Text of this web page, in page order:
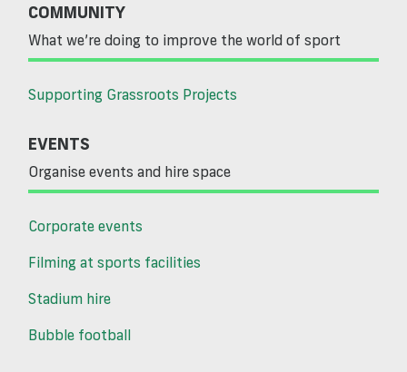
COMMUNITY
What we’re doing to improve the world of sport
Supporting Grassroots Projects
EVENTS
Organise events and hire space
Corporate events
Filming at sports facilities
Stadium hire
Bubble football